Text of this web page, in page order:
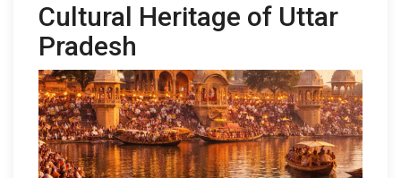
Cultural Heritage of Uttar
Pradesh